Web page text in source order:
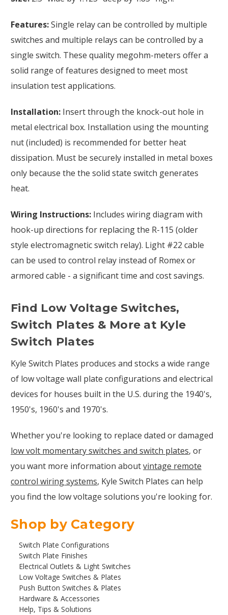
Features:Single relay can be controlled by multiple
switches and multiple relays can be controlled by a
single switch. These quality megohm-meters offer a
solid range of features designed to meet most
insulation test applications.
Installation: Insert through the knock-out hole in
metal electrical box. Installation using the mounting
nut (included) is recommended for better heat
dissipation. Must be securely installed in metal boxes
only because the the solid state switch generates
heat.
Wiring Instructions: Includes wiring diagram with
hook-up directions for replacing the R-115 (older
style electromagnetic switch relay). Light #22 cable
can be used to control relay instead of Romex or
armored cable - a significant time and cost savings.
Find Low Voltage Switches,
Switch Plates & More at Kyle
Switch Plates
Kyle Switch Plates produces and stocks a wide range
of low voltage wall plate configurations and electrical
devices for houses built in the U.S. during the 1940's,
1950's, 1960's and 1970's.
Whether you're looking to replace dated or damaged
low volt momentary switches and switch plates, or
you want more information aboutvintage remote
control wiring systems, Kyle Switch Plates can help
you find the low voltage solutions you're looking for.
Shop by Category
Switch Plate Configurations
Switch Plate Finishes
Electrical Outlets & Light Switches
Low Voltage Switches & Plates
Push Button Switches & Plates
Hardware & Accessories
Help, Tips & Solutions